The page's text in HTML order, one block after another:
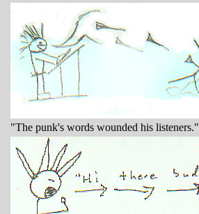
"The punk's words wounded his listeners."